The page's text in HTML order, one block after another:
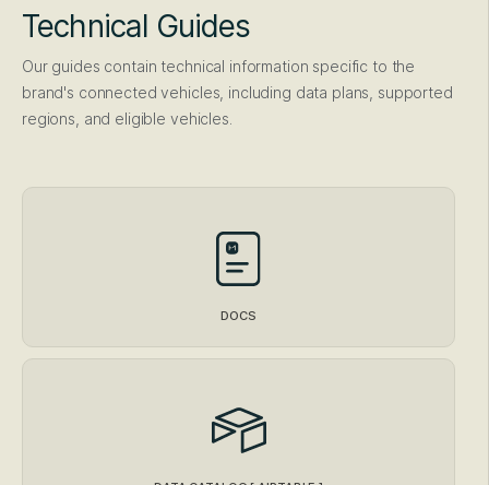
Technical Guides
Our guides contain technical information specific to the
brand's connected vehicles, including data plans, supported
regions, and eligible vehicles.
DOCS